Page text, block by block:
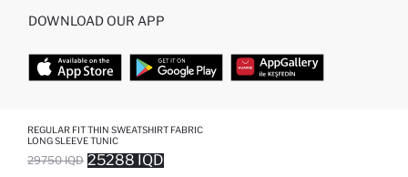
REGULAR FIT THIN SWEATSHIRT FABRIC
LONG SLEEVE TUNIC
29750 IQD 25288 IQD
DOWNLOAD OUR APP
TOP CATEGORIES
WOMAN